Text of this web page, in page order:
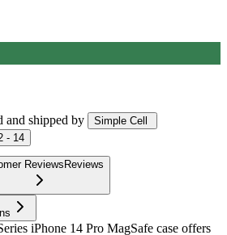
and shipped by
Simple Cell
- 14
ReviewsReviews
iPhone 14 Pro MagSafe case offers